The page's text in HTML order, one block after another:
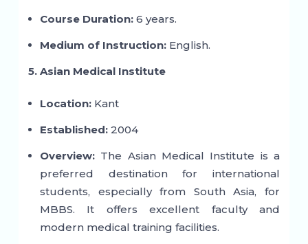
Course Duration:6 years.
Medium of Instruction:English.
5. Asian Medical Institute
Location:Kant
Established:2004
Overview:The Asian Medical Institute is a
preferred destination for international
students, especially from South Asia, for
MBBS. It offers excellent faculty and
modern medical training facilities.